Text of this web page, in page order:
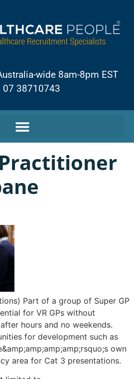
wide 8am-8pm EST
07 38710743
Part of a group of Super GP
for VR GPs without
hours and no weekends.
for development such as
own
area for Cat 3 presentations.